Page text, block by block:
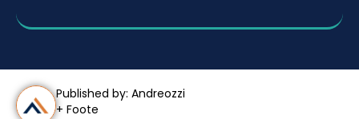
Published by: Andreozzi
+ Foote